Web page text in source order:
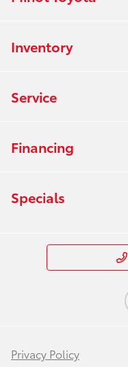
Inventory
Service
Financing
Specials
Privacy Policy